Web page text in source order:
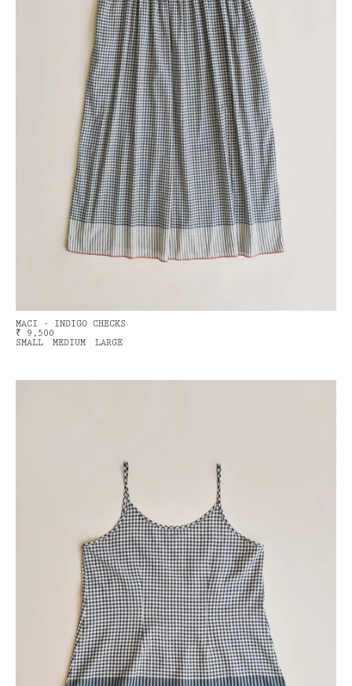
MACI - INDIGO CHECKS
₹ 9,500
SMALL
MEDIUM LARGE